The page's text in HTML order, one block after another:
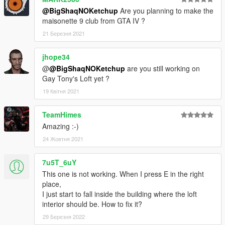
--------------
CHANGELOG
MLO spawn fix
@BigShaqNOKetchup Are you planning to make the
maisonette 9 club from GTA IV ?
21 Березня 2021
jhope34
@@BigShaqNOKetchup are you still working on
Gay Tony's Loft yet ?
19 Квітня 2021
TeamHimes
Amazing :-)
24 Жовтня 2021
7u5T_6uY
This one is not working. When I press E in the right
place,
I just start to fall inside the building where the loft
interior should be. How to fix it?
29 Березня 2022